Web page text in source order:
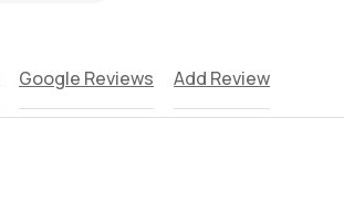
Google Reviews Add Review